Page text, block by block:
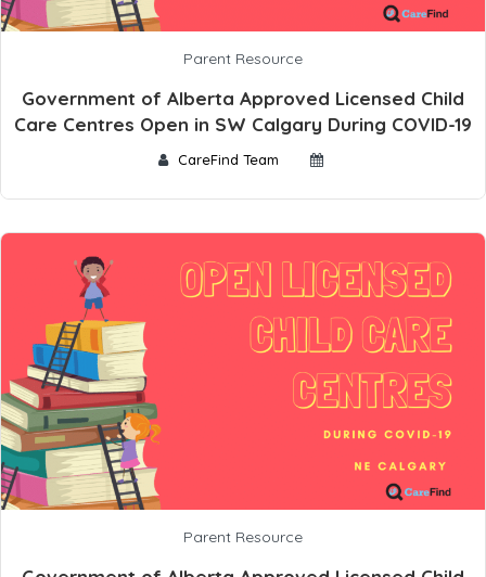
Parent Resource
Government of Alberta Approved Licensed Child
Care Centres Open in SW Calgary During COVID-19
CareFind Team
Parent Resource